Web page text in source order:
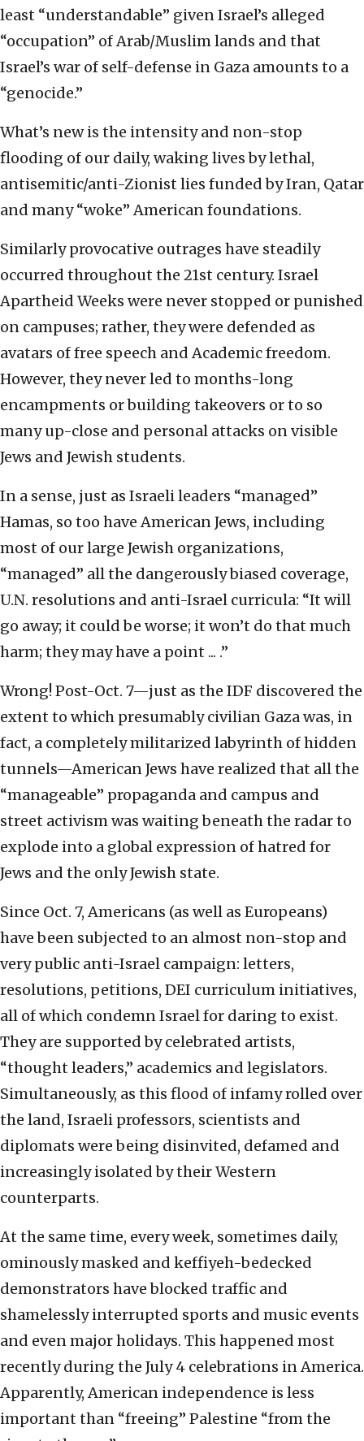
least “understandable” given Israel’s alleged
“occupation” of Arab/Muslim lands and that
Israel’s war of self-defense in Gaza amounts to a
“genocide.”
What’s new is the intensity and non-stop
flooding of our daily, waking lives by lethal,
antisemitic/anti-Zionist lies funded by Iran, Qatar
and many “woke” American foundations.
Similarly provocative outrages have steadily
occurred throughout the 21st century. Israel
Apartheid Weeks were never stopped or punished
on campuses; rather, they were defended as
avatars of free speech and Academic freedom.
However, they never led to months-long
encampments or building takeovers or to so
many up-close and personal attacks on visible
Jews and Jewish students.
In a sense, just as Israeli leaders “managed”
Hamas, so too have American Jews, including
most of our large Jewish organizations,
“managed” all the dangerously biased coverage,
U.N. resolutions and anti-Israel curricula: “It will
go away; it could be worse; it won’t do that much
harm; they may have a point ... .”
Wrong! Post-Oct. 7—just as the IDF discovered the
extent to which presumably civilian Gaza was, in
fact, a completely militarized labyrinth of hidden
tunnels—American Jews have realized that all the
“manageable” propaganda and campus and
street activism was waiting beneath the radar to
explode into a global expression of hatred for
Jews and the only Jewish state.
Since Oct. 7, Americans (as well as Europeans)
have been subjected to an almost non-stop and
very public anti-Israel campaign: letters,
resolutions, petitions, DEI curriculum initiatives,
all of which condemn Israel for daring to exist.
They are supported by celebrated artists,
“thought leaders,” academics and legislators.
Simultaneously, as this flood of infamy rolled over
the land, Israeli professors, scientists and
diplomats were being disinvited, defamed and
increasingly isolated by their Western
counterparts.
At the same time, every week, sometimes daily,
ominously masked and keffiyeh-bedecked
demonstrators have blocked traffic and
shamelessly interrupted sports and music events
and even major holidays. This happened most
recently during the July 4 celebrations in America.
Apparently, American independence is less
important than “freeing” Palestine “from the